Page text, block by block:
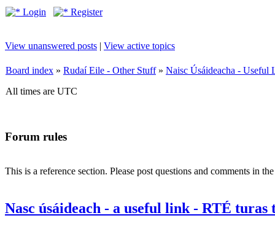
Login Register
View unanswered posts | View active topics
Board index » Rudaí Eile - Other Stuff» Naisc Úsáideacha - Useful
All times are UTC
Forum rules
This is a reference section. Please post questions and comments in
Nasc úsáideach - a useful link - RTÉ turas